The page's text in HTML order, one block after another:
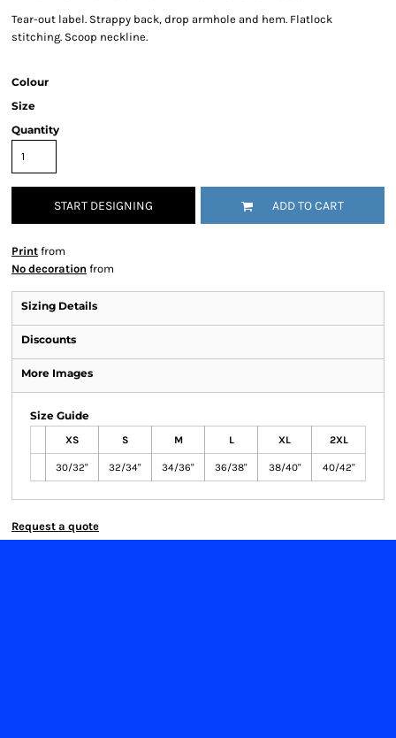
Tear-out label. Strappy back, drop armhole and hem. Flatlock
stitching. Scoop neckline.
Colour
Size
Quantity
START DESIGNING ADD TO CART
Print from
No decoration from
Sizing Details
Discounts
More Images
Size Guide
XS S M L XL 2XL
30/32" 32/34" 34/36" 36/38" 38/40" 40/42"
Request a quote